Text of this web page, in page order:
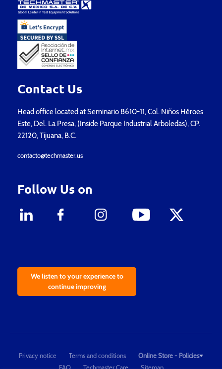
Contact Us
Head office located at Seminario 8610-11, Col. Niños Héroes
Este, Del. La Presa, (Inside Parque Industrial Arboledas), CP.
22120, Tijuana, B.C.
contacto@techmaster.us
Follow Us on
We listen to your experience to
continue improving
Privacy notice Terms and conditions
Online Store - Policies